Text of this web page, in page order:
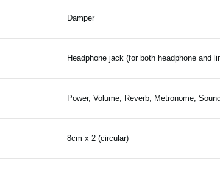
Damper
Headphone jack (for both headphone and
Power, Volume, Reverb, Metronome,
8cm x 2 (circular)